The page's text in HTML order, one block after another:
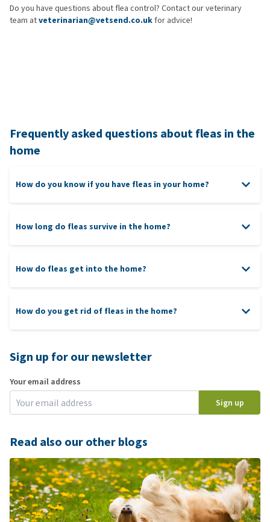
Do you have questions about flea control? Contact our veterinary
team atveterinarian@vetsend.co.ukfor advice!
Frequently asked questions about fleas in the
home
How do you know if you have fleas in your home?
How long do fleas survive in the home?
How do fleas get into the home?
How do you get rid of fleas in the home?
Sign up for our newsletter
Your email address
Sign up
Read also our other blogs